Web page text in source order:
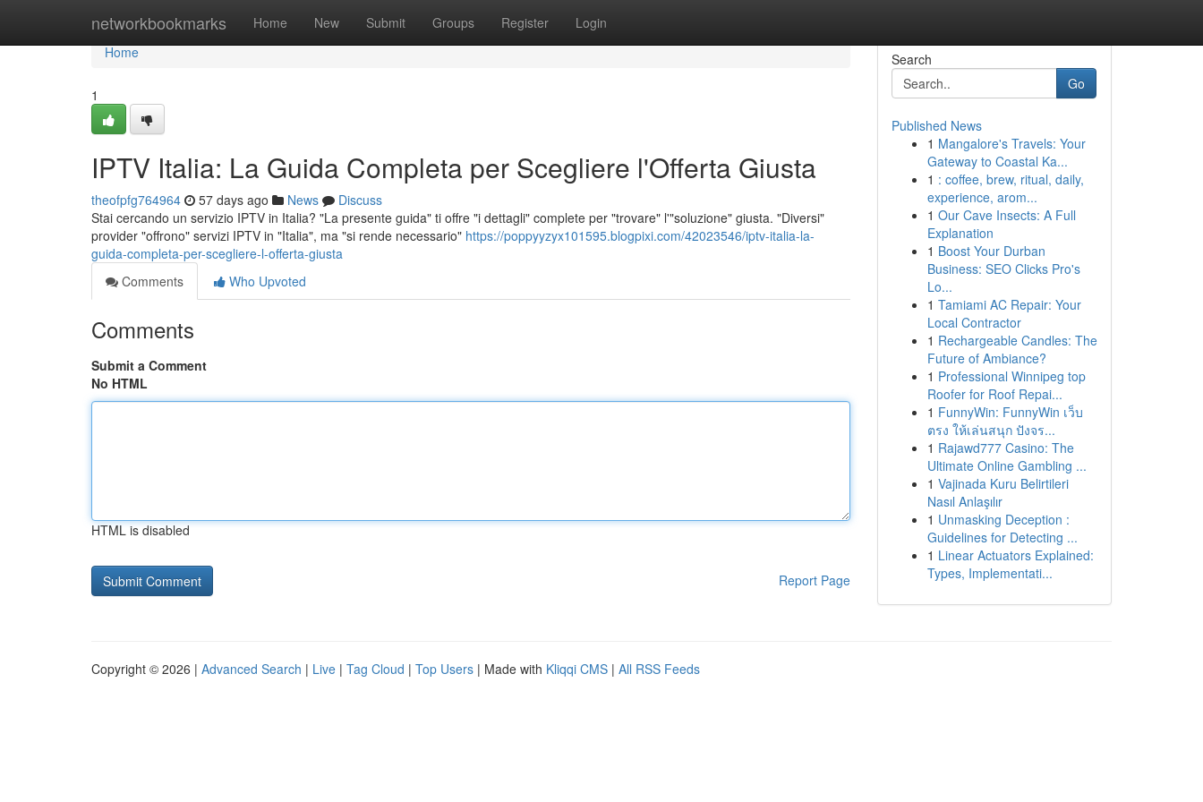
networkbookmarks Home New Submit Groups Register Login
Home
Home
1
IPTV Italia: La Guida Completa per Scegliere l'Offerta Giusta
theofpfg764964 57 days ago News
Discuss
Stai cercando un servizio IPTV in Italia? "La presente guida" ti offre "i dettagli" complete per "trovare" l'"soluzione" giusta. "Diversi"
provider "offrono" servizi IPTV in "Italia", ma "si rende necessario" https://poppyyzyx101595.blogpixi.com/42023546/iptv-italia-la-
guida-completa-per-scegliere-l-offerta-giusta
Comments
Who Upvoted
Comments
Submit a Comment
No HTML
HTML is disabled
Report Page
Search
Go
Published News
1 Mangalore's Travels: Your
Gateway to Coastal Ka...
1 : coffee, brew, ritual, daily,
experience, arom...
1 Our Cave Insects: A Full
Explanation
1 Boost Your Durban
Business: SEO Clicks Pro's
Lo...
1 Tamiami AC Repair: Your
Local Contractor
1 Rechargeable Candles: The
Future of Ambiance?
1 Professional Winnipeg top
Roofer for Roof Repai...
1 FunnyWin: FunnyWin เว็บ
ตรง ให้เล่นสนุก ปังจร...
1 Rajawd777 Casino: The
Ultimate Online Gambling ...
1 Vajinada Kuru Belirtileri
Nasıl Anlaşılır
1 Unmasking Deception :
Guidelines for Detecting ...
1 Linear Actuators Explained:
Types, Implementati...
Copyright © 2026 | Advanced Search | Live | Tag Cloud | Top Users | Made with Kliqqi CMS | All RSS Feeds